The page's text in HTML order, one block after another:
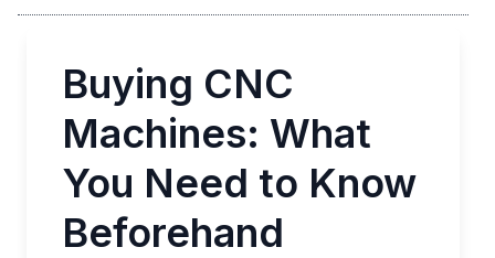
Buying CNC
Machines: What
You Need to Know
Beforehand